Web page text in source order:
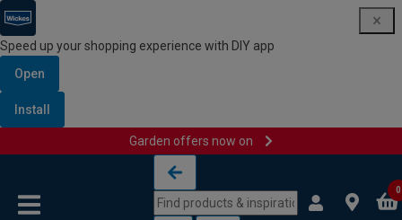
Speed up your shopping experience with DIY app
Open
Install
Garden offers now on
0